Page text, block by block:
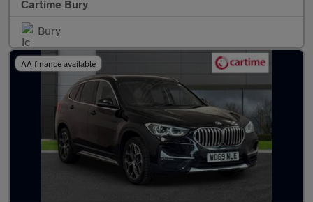
Cartime Bury
Bury
AA finance available